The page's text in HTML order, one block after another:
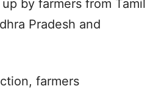
by farmers from Tamil
Pradesh and
farmers